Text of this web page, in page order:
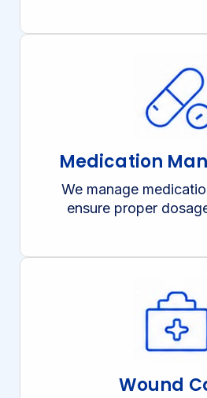
Medication
We manage
ensure proper
Wound